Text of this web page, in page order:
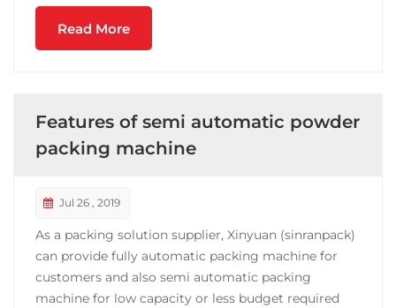
Read More
Features of semi automatic powder
packing machine
Jul 26 , 2019
As a packing solution supplier, Xinyuan (sinranpack)
can provide fully automatic packing machine for
customers and also semi automatic packing
machine for low capacity or less budget required